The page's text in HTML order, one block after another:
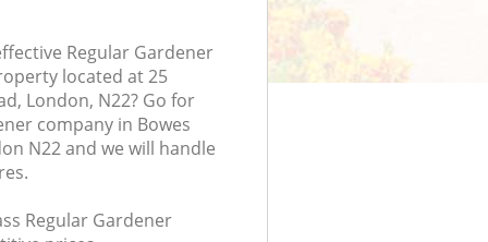
Regular Gardener
located at 25
London, N22? Go for
company in Bowes
N22 and we will handle
Regular Gardener